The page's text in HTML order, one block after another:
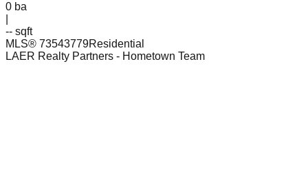
0 ba
-- sqft
MLS® 73543779Residential
LAER Realty Partners - Hometown Team